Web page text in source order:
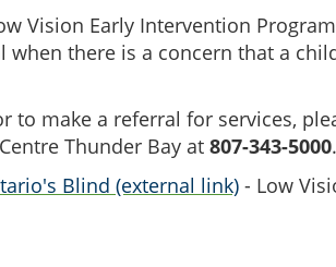
Vision Early Intervention
when there is a concern that a
to make a referral for services,
Thunder Bay at 807-343-5000.
Blind (external link) - Low